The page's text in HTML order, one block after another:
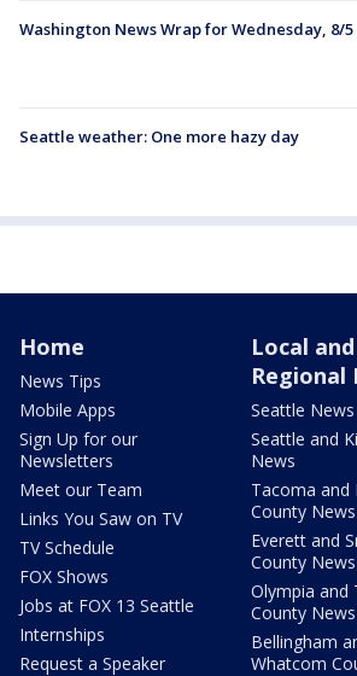
Washington News Wrap for Wednesday, 8/5
Seattle weather: One more hazy day
Home
News Tips
Mobile Apps
Sign Up for our
Newsletters
Meet our Team
Links You Saw on TV
TV Schedule
FOX Shows
Jobs at FOX 13 Seattle
Internships
Request a Speaker
Local and
Regional
Seattle
Seattle and
News
Tacoma and
County News
Everett and
County News
Olympia and
County News
Bellingham
Whatcom